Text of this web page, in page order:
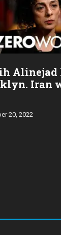
Iran
20, 2022